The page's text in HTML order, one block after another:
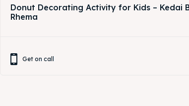
Donut Decorating Activity for Kids – Kedai
Rhema
Get on call